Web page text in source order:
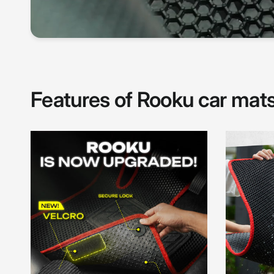
Features of Rooku car